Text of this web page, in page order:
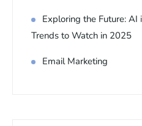
Exploring the Future:
Trends to Watch in 2025
Email Marketing